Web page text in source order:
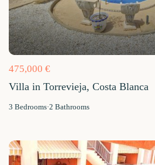
475,000 €
Villa in Torrevieja, Costa Blanca
3 Bedrooms·2 Bathrooms